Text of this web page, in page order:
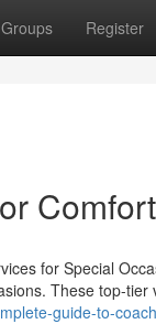
Groups Register
for Special
These top-tier
guide-to-